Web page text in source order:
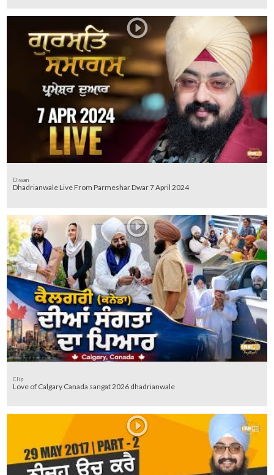
Diwan
Dhadrianwale Live From Parmeshar Dwar 7 April 2024
Clip
Love of Calgary Canada sangat 2026 dhadrianwale